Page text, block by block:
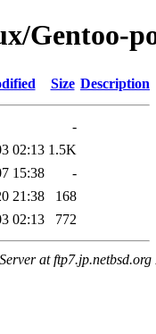
Gentoo-
Size Description
-
02:13 1.5K
15:38
-
21:38
168
02:13 772
at